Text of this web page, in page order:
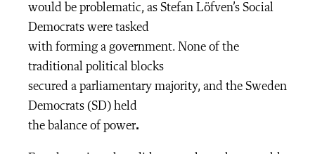
would be problematic, as Stefan Löfven’s Social
Democrats were tasked
with forming a government. None of the
traditional political blocks
secured a parliamentary majority, and the Sweden
Democrats (SD) held
the balance of power.